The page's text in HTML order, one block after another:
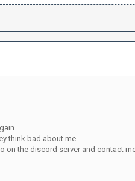
think bad about me.
the discord server and contact